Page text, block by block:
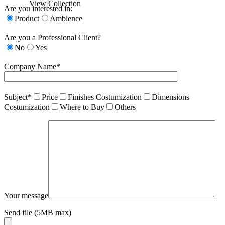
View Collection
Are you interested in:
Product
Ambience
Are you a Professional Client?
No
Yes
Company Name*
Subject* Price Finishes Costumization
Dimensions
Costumization
Where to Buy Others
Your message
Send file (5MB max)